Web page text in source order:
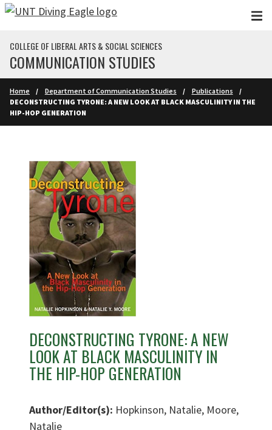
Skip to main content
COLLEGE OF LIBERAL ARTS & SOCIAL SCIENCES
COMMUNICATION STUDIES
Home Department of Communication Studies
Publications
DECONSTRUCTING TYRONE: A NEW LOOK AT BLACK MASCULINITY IN THE
HIP-HOP GENERATION
DECONSTRUCTING TYRONE: A NEW
LOOK AT BLACK MASCULINITY IN
THE HIP-HOP GENERATION
Author/Editor(s): Hopkinson, Natalie, Moore,
Natalie